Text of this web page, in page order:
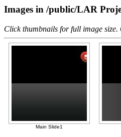
Images in /public/LAR
Click thumbnails for full image size.
Main Slide1